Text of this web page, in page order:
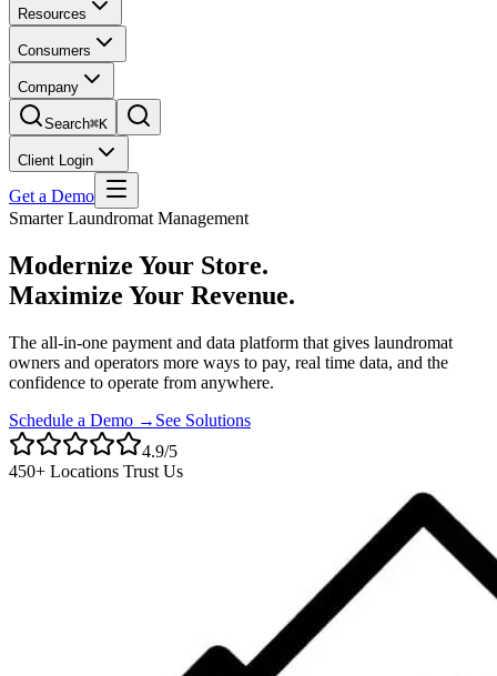
Resources
Consumers
Company
Search⌘K
Client Login
Get a Demo
Smarter Laundromat Management
Modernize Your Store.
Maximize Your Revenue.
The all-in-one payment and data platform that gives laundromat
owners and operators more ways to pay, real time data, and the
confidence to operate from anywhere.
Schedule a Demo → See Solutions
4.9/5
450+ Locations Trust Us